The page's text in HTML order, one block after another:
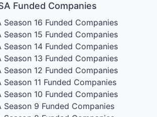
Funded Companies
Season 16 Funded Companies
Season 15 Funded Companies
Season 14 Funded Companies
Season 13 Funded Companies
Season 12 Funded Companies
Season 11 Funded Companies
Season 10 Funded Companies
Season 9 Funded Companies